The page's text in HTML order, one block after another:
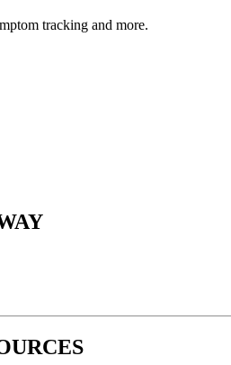
tracking and more.